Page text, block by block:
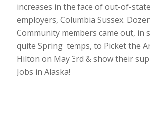
increases in the face of out-of-
employers, Columbia Sussex.
Community members came out, in
quite Spring temps, to Picket the
Hilton on May 3rd & show their
Jobs in Alaska!